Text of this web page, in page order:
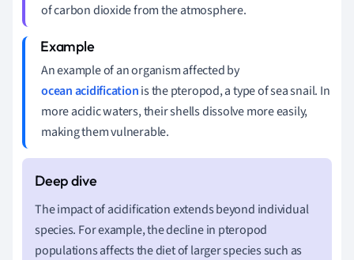
of carbon dioxide from the atmosphere.
An example of an organism affected by
ocean acidificationis the pteropod, a type of sea snail. In
more acidic waters, their shells dissolve more easily,
making them vulnerable.
The impact of acidification extends beyond individual
species. For example, the decline in pteropod
populations affects the diet of larger species such as